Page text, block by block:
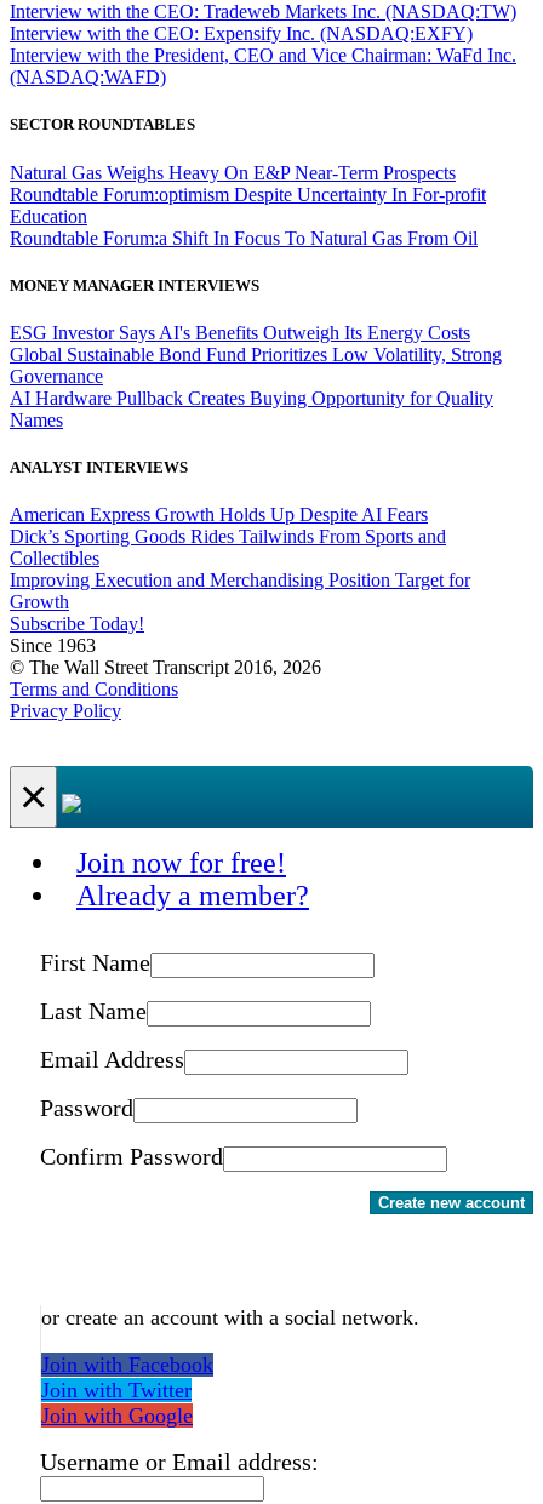
Interview with the CEO: Tradeweb Markets Inc. (NASDAQ:TW)
Interview with the CEO: Expensify Inc. (NASDAQ:EXFY)
Interview with the President, CEO and Vice Chairman: WaFd Inc.
(NASDAQ:WAFD)
SECTOR ROUNDTABLES
Natural Gas Weighs Heavy On E&P Near-Term Prospects
Roundtable Forum:optimism Despite Uncertainty In For-profit
Education
Roundtable Forum:a Shift In Focus To Natural Gas From Oil
MONEY MANAGER INTERVIEWS
ESG Investor Says AI's Benefits Outweigh Its Energy Costs
Global Sustainable Bond Fund Prioritizes Low Volatility, Strong
Governance
AI Hardware Pullback Creates Buying Opportunity for Quality
Names
ANALYST INTERVIEWS
American Express Growth Holds Up Despite AI Fears
Dick’s Sporting Goods Rides Tailwinds From Sports and
Collectibles
Improving Execution and Merchandising Position Target for
Growth
Subscribe Today!
Since 1963
© The Wall Street Transcript 2016, 2026
Terms and Conditions
Privacy Policy
×
Join now for free!
Already a member?
First Name
Last Name
Email Address
Password
Confirm Password
Create new account
or create an account with a social network.
Join with Facebook
Join with Twitter
Join with Google
Username or Email address: